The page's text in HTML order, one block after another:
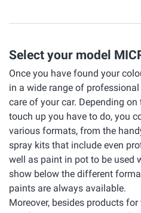
Select your model
Once you have found your
in a wide range of
care of your car. Depending
touch up you have to do, you
various formats, from the
spray kits that include even
well as paint in pot to be used
show below the different
paints are always available.
Moreover, besides products